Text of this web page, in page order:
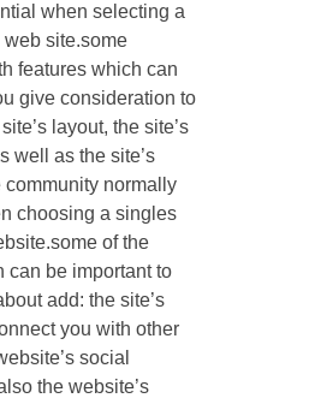
when selecting a
site.some
features which can
give consideration to
layout, the site’s
well as the site’s
community normally
choosing a singles
of the
can be important to
add: the site’s
you with other
social
the website’s